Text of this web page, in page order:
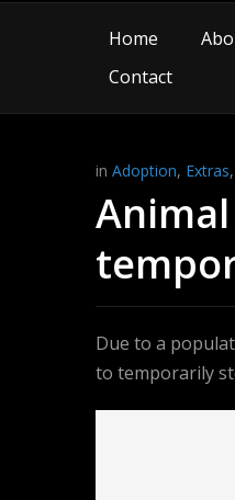
Home
Contact
in Adoption, Extras,
Due to a
to temporarily